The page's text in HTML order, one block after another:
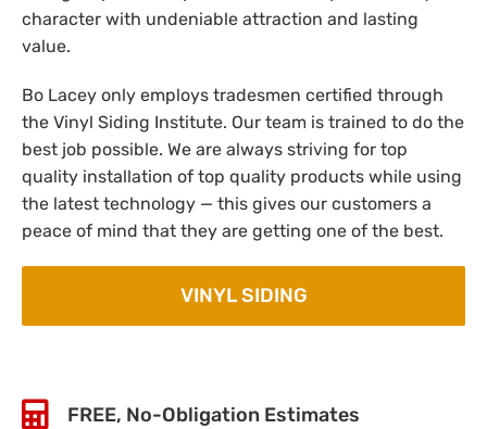
character with undeniable attraction and lasting
value.
Bo Lacey only employs tradesmen certified through
the Vinyl Siding Institute. Our team is trained to do the
best job possible. We are always striving for top
quality installation of top quality products while using
the latest technology — this gives our customers a
peace of mind that they are getting one of the best.
VINYL SIDING
FREE, No-Obligation Estimates